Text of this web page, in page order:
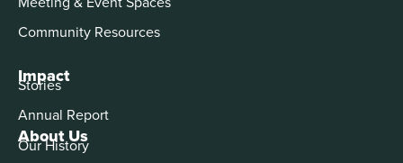
About Us
Our History
Community Resources
Impact
Stories
Annual Report